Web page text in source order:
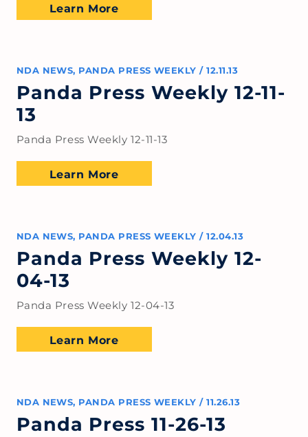
Learn More
NDA NEWS, PANDA PRESS WEEKLY / 12.11.13
Panda Press Weekly 12-11-
13
Panda Press Weekly 12-11-13
Learn More
NDA NEWS, PANDA PRESS WEEKLY / 12.04.13
Panda Press Weekly 12-
04-13
Panda Press Weekly 12-04-13
Learn More
NDA NEWS, PANDA PRESS WEEKLY / 11.26.13
Panda Press 11-26-13